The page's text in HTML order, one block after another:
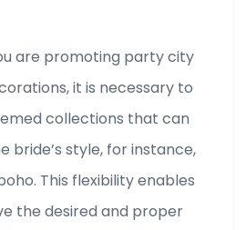
are promoting party city
it is necessary to
collections that can
bride’s style, for instance,
This flexibility enables
the desired and proper